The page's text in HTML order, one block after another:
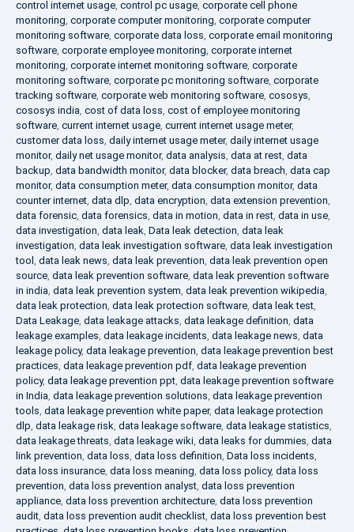
control internet usage, control pc usage, corporate cell phone
monitoring, corporate computer monitoring, corporate computer
monitoring software, corporate data loss, corporate email monitoring
software, corporate employee monitoring, corporate internet
monitoring, corporate internet monitoring software, corporate
monitoring software, corporate pc monitoring software, corporate
tracking software, corporate web monitoring software, cososys,
cososys india, cost of data loss, cost of employee monitoring
software, current internet usage, current internet usage meter,
customer data loss, daily internet usage meter, daily internet usage
monitor, daily net usage monitor, data analysis, data at rest, data
backup, data bandwidth monitor, data blocker, data breach, data cap
monitor, data consumption meter, data consumption monitor, data
counter internet, data dlp, data encryption, data extension prevention,
data forensic, data forensics, data in motion, data in rest, data in use,
data investigation, data leak, Data leak detection, data leak
investigation, data leak investigation software, data leak investigation
tool , data leak news, data leak prevention, data leak prevention open
source, data leak prevention software, data leak prevention software
in india, data leak prevention system, data leak prevention wikipedia,
data leak protection, data leak protection software, data leak test,
Data Leakage, data leakage attacks, data leakage definition, data
leakage examples, data leakage incidents, data leakage news, data
leakage policy, data leakage prevention, data leakage prevention best
practices, data leakage prevention pdf, data leakage prevention
policy, data leakage prevention ppt, data leakage prevention software
in India, data leakage prevention solutions, data leakage prevention
tools, data leakage prevention white paper, data leakage protection
dlp, data leakage risk, data leakage software, data leakage statistics,
data leakage threats, data leakage wiki, data leaks for dummies, data
link prevention, data loss, data loss definition, Data loss incidents,
data loss insurance, data loss meaning, data loss policy, data loss
prevention, data loss prevention analyst, data loss prevention
appliance, data loss prevention architecture, data loss prevention
audit, data loss prevention audit checklist, data loss prevention best